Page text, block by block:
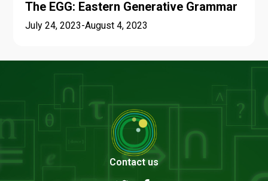
The EGG: Eastern Generative Grammar
July 24, 2023-August 4, 2023
Contact us